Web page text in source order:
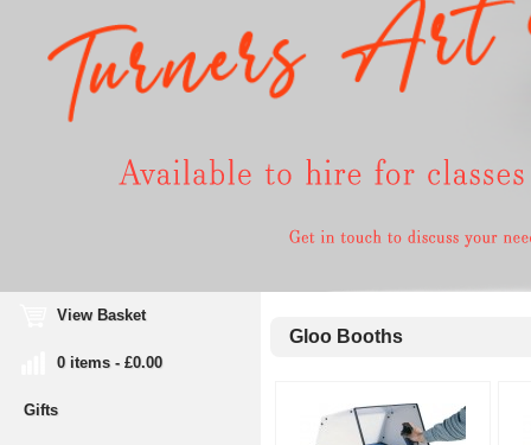
View Basket
0 items - £0.00
Gifts
Gloo Booths